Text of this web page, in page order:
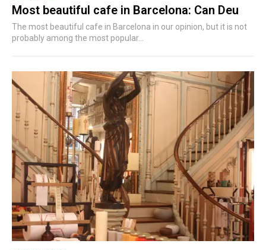
Most beautiful cafe in Barcelona: Can Deu
The most beautiful cafe in Barcelona in our opinion, but it is not
probably among the most popular...